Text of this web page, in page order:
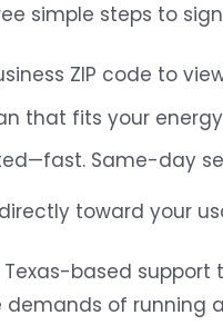
simple steps to
ZIP code to
that fits your
Same-day
toward your
Texas-based
of running